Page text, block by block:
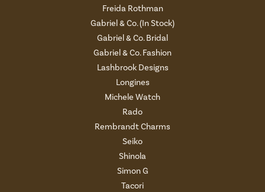
Freida Rothman
Gabriel & Co. (In Stock)
Gabriel & Co. Bridal
Gabriel & Co. Fashion
Lashbrook Designs
Longines
Michele Watch
Rado
Rembrandt Charms
Seiko
Shinola
Simon G
Tacori